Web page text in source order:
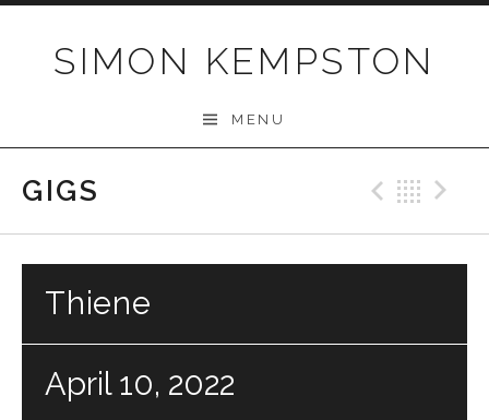
SIMON KEMPSTON
MENU
GIGS
Thiene
April 10, 2022